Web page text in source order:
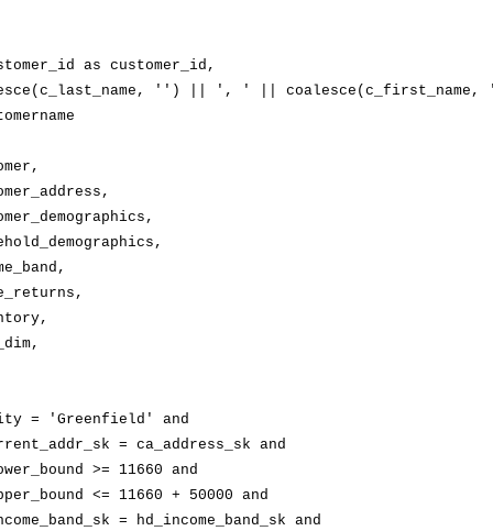
as customer_id ,
c_last_name , '') || ', ' || coalesce( c_first_name ,
,
,
,
,
,
,
= 'Greenfield' and
= ca_address_sk and
>= 11660 and
<= 11660 + 50000 and
= hd_income_band_sk and